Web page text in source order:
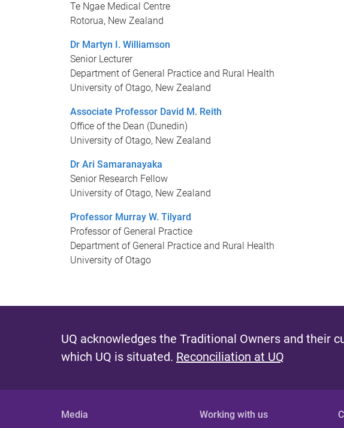
Te Ngae Medical Centre
Rotorua, New Zealand
Dr Martyn I. Williamson
Senior Lecturer
Department of General Practice and Rural Health
University of Otago, New Zealand
Associate Professor David M. Reith
Office of the Dean (Dunedin)
University of Otago, New Zealand
Dr Ari Samaranayaka
Senior Research Fellow
University of Otago, New Zealand
Professor Murray W. Tilyard
Professor of General Practice
Department of General Practice and Rural Health
University of Otago
UQ acknowledges the Traditional Owners and their
which UQ is situated. Reconciliation at UQ
Media Working with us